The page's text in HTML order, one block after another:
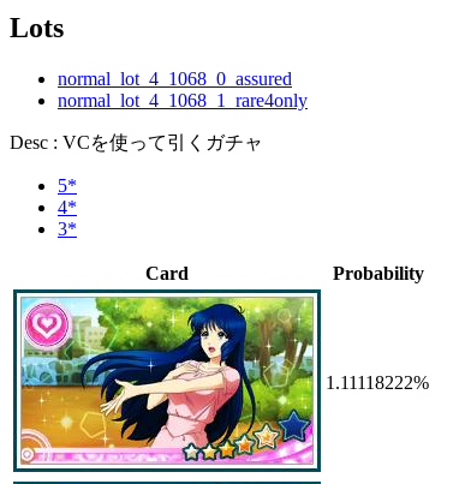
Lots
normal_lot_4_1068_0_assured
normal_lot_4_1068_1_rare4only
Desc : VCを使って引くガチャ
5*
4*
3*
Card Probability
1.11118222%